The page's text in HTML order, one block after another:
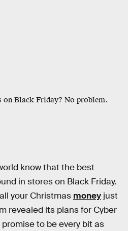
Black Friday? No problem.
know that the best
in stores on Black Friday.
your Christmas money just
revealed its plans for Cyber
to be every bit as